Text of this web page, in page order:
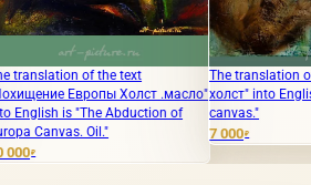
.масло"
of
The translation of "Радость масло,
холст" into English is "Joy oil,
canvas."
7 000